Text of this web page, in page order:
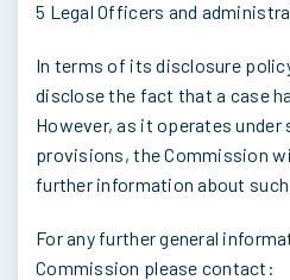
5 Legal Officers and
In terms of its disclosure
disclose the fact that a case
However, as it operates
provisions, the Commission
further information about
For any further general
Commission please contact: